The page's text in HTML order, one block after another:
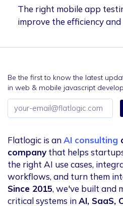
The right mobile app
improve the efficiency and
Be the first to know the latest
in web & mobile javascript
Email
address
Flatlogic is anAI consulting
company that helps
the right AI use cases,
workflows, and turn them
Since 2015, we've built and
critical systems inAI, SaaS,